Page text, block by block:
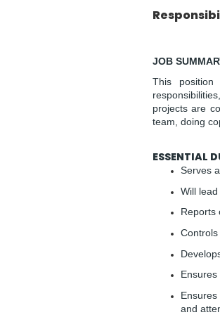
JOB
This
projects are
team, doing
ESSENTIAL
Serves
Will
Reports
Controls
and